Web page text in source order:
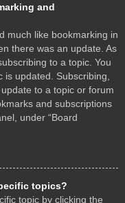
and
much like bookmarking in
there was an update. As
to a topic. You
updated. Subscribing,
to a topic or forum
and subscriptions
under “Board
topics?
topic by clicking the